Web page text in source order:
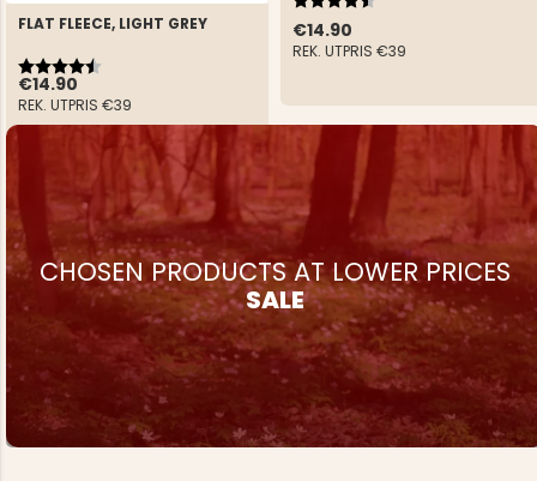
FLAT FLEECE, LIGHT GREY
€14.90
REK. UTPRIS €39
Rating:
4.4 out of 5 stars
€14.90
REK. UTPRIS €39
CHOSEN PRODUCTS AT LOWER PRICES
SALE